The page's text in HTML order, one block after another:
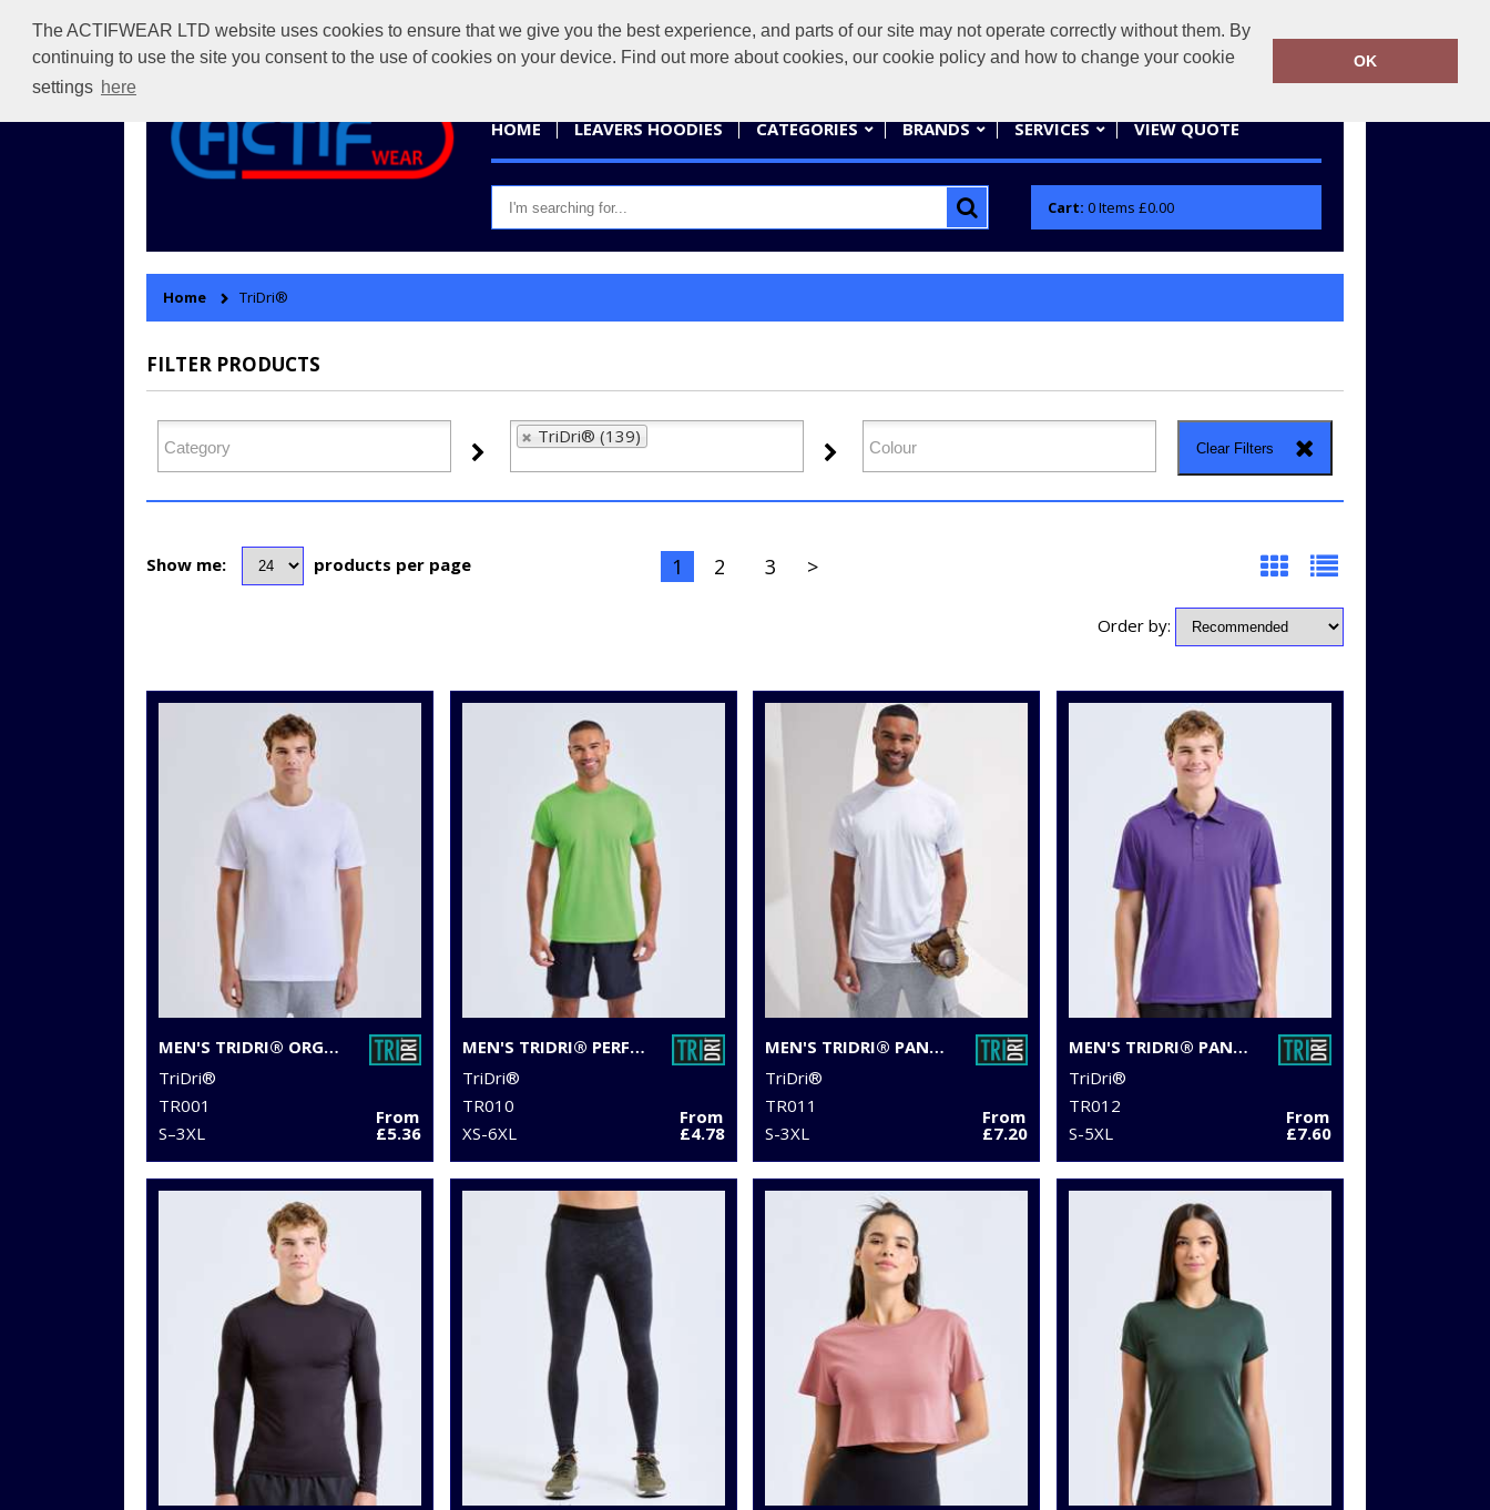
The ACTIFWEAR LTD website uses cookies to ensure that we give you the best experience, and parts of our site may not operate correctly without them. By
continuing to use the site you consent to the use of cookies on your device. Find out more about cookies, our cookie policy and how to change your cookie
settings here
OK
sales@actifwear.co.uk 01858 461686
HOME LEAVERS HOODIES CATEGORIES BRANDS SERVICES VIEW QUOTE
Cart: 0Items £0.00
Home TriDri®
FILTER PRODUCTS
TriDri® (139)
Clear Filters
Show me: products per page 1 2 3 >
Order by:
MEN'S TRIDRI® ORGANIC T-SHIRT
TriDri®
TR001
S–3XL
From
£5.36
MEN'S TRIDRI® PERFORMANCE T-SHIRT
TriDri®
TR010
XS-6XL
From
£4.78
MEN'S TRIDRI® PANELLED TECH TEE
TriDri®
TR011
S-3XL
From
£7.20
MEN'S TRIDRI® PANELLED POLO
TriDri®
TR012
S-5XL
From
£7.60